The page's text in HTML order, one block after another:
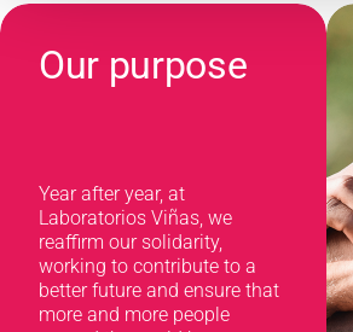
Our purpose
Year after year, at
Laboratorios Viñas, we
reaffirm our solidarity,
working to contribute to a
better future and ensure that
more and more people